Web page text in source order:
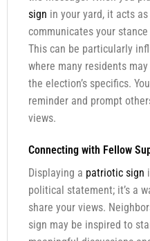
sign in your yard, it acts
communicates your
This can be particularly
where many residents
the election’s specifics.
reminder and prompt
views.
Connecting with Fellow
Displaying a patriotic sign
political statement; it’s a
share your views.
sign may be inspired to